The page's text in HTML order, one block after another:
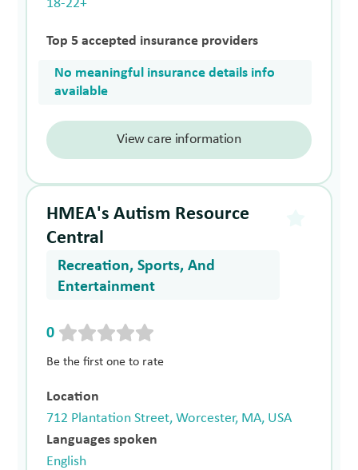
18-22+
Top 5 accepted insurance providers
No meaningful insurance details info
available
View care information
HMEA's Autism Resource
Central
Recreation, Sports, And
Entertainment
0
Be the first one to rate
Location
712 Plantation Street, Worcester, MA, USA
Languages spoken
English